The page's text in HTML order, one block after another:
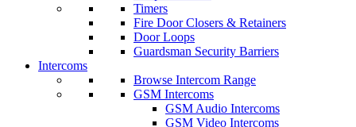
Timers
Fire Door Closers & Retainers
Door Loops
Guardsman Security Barriers
Intercoms
Browse Intercom Range
GSM Intercoms
GSM Audio Intercoms
GSM Video Intercoms